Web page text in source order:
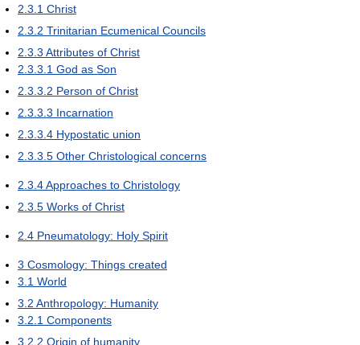
2.3.1 Christ
2.3.2 Trinitarian Ecumenical Councils
2.3.3 Attributes of Christ
2.3.3.1 God as Son
2.3.3.2 Person of Christ
2.3.3.3 Incarnation
2.3.3.4 Hypostatic union
2.3.3.5 Other Christological concerns
2.3.4Approaches to Christology
2.3.5 Works of Christ
2.4 Pneumatology: Holy Spirit
3 Cosmology: Things created
3.1 World
3.2 Anthropology: Humanity
3.2.1 Components
3.2.2 Origin of humanity